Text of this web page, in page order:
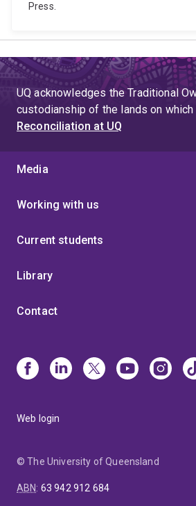
Press.
UQ acknowledges the Traditional
custodianship of the lands on which
Reconciliation at UQ
Media
Working with us
Current students
Library
Contact
Web login
© The University of Queensland
ABN: 63 942 912 684